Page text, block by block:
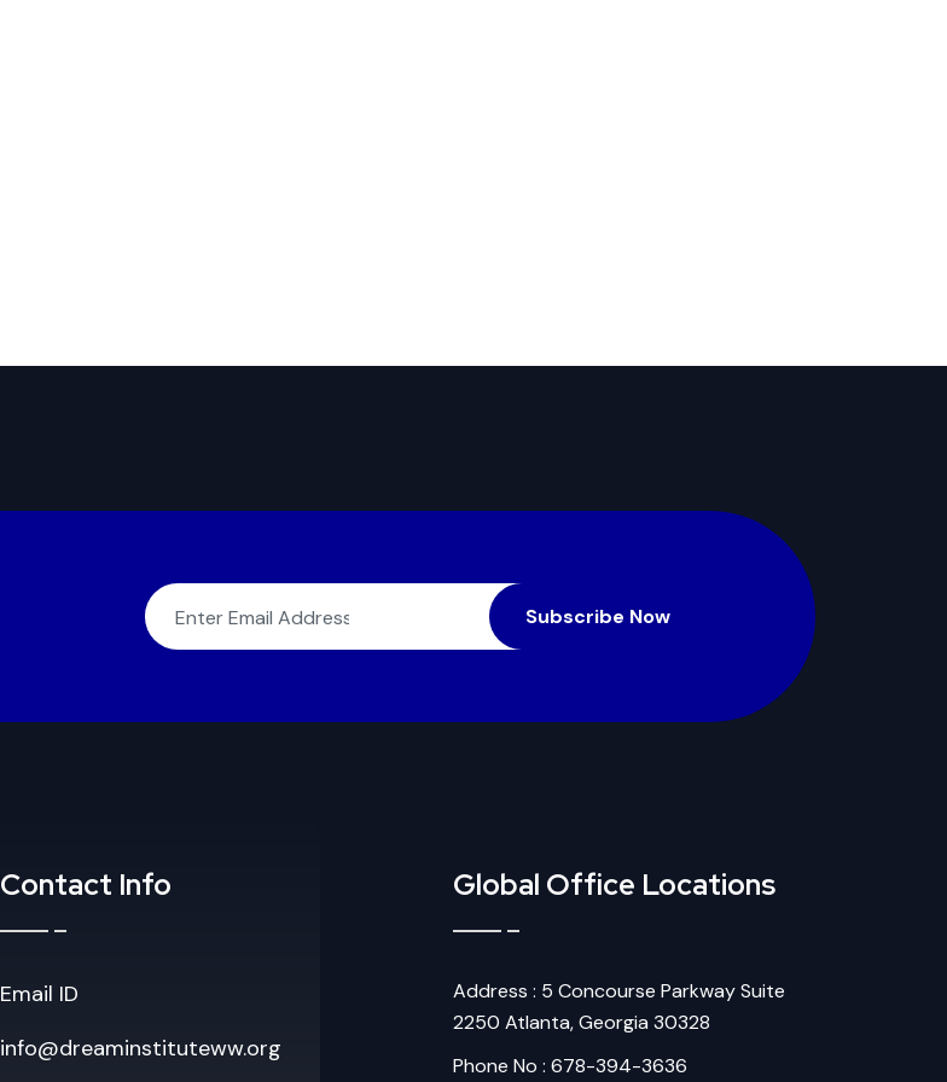
Subscribe Now
Contact Info
Email ID
info@dreaminstituteww.org
Global Office Locations
Address : 5 Concourse Parkway Suite
2250 Atlanta, Georgia 30328
Phone No : 678-394-3636